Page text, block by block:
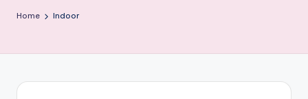
Home Indoor